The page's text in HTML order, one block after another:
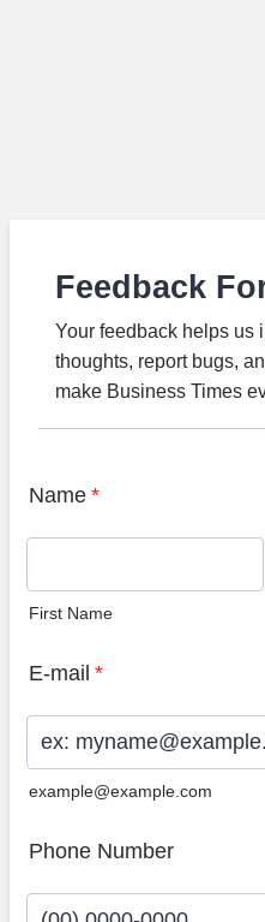
Feedback
Your feedback helps us
thoughts, report bugs,
make Business Times
Name *
First Name
E-mail *
example@example.com
Phone Number